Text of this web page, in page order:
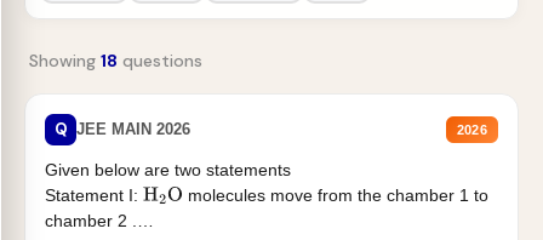
Showing 18 questions
Q JEE MAIN 2026 2026
Given below are two statements
Statement I: H2O molecules move from the chamber 1 to
chamber 2 .